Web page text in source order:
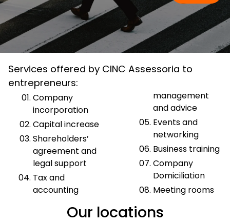
Services offered by CINC Assessoria to
entrepreneurs:
Company
incorporation
Capital increase
Shareholders’
agreement and
legal support
Tax and
accounting
management
and advice
Events and
networking
Business training
Company
Domiciliation
Meeting rooms
Our locations